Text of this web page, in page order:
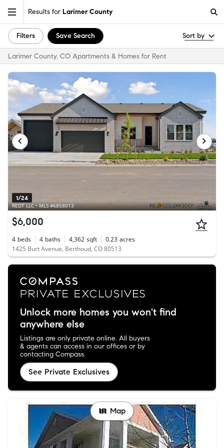
Results for Larimer County
Filters Save Search Sort by
Larimer County, CO Apartments & Homes for Rent
1/24
REDT LLC • MLS #6858013
$6,000
4 beds 4 baths 4,362 sqft 0.23 acres
1425 Burt Avenue, Berthoud, CO 80513
Unlock more homes you won't find
anywhere else
Listings are only private online. All buyers
& agents can access in our offices or by
contacting Compass.
See Private Exclusives
Map